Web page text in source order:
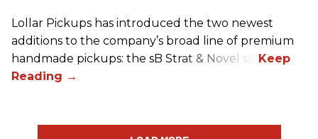
Lollar Pickups has introduced the two newest
additions to the company’s broad line of premium
handmade pickups: the sB Strat & Novel sB.